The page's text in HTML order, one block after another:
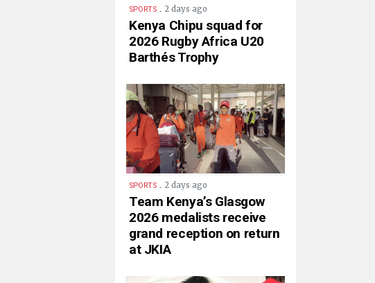
SPORTS . 2 days ago
Kenya Chipu squad for
2026 Rugby Africa U20
Barthés Trophy
SPORTS . 2 days ago
Team Kenya’s Glasgow
2026 medalists receive
grand reception on return
at JKIA